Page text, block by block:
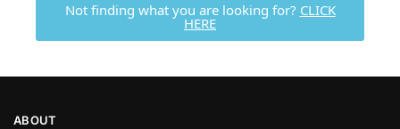
Not finding what you are looking for? CLICK
HERE
ABOUT